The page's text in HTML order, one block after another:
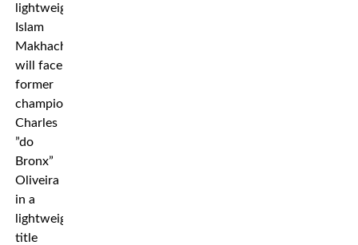
lightweight
Islam
Makhachev
will face
former
champion
Charles
”do
Bronx”
Oliveira
in a
lightweight
title